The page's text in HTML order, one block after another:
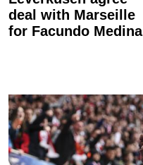
deal with Marseille
for Facundo Medina